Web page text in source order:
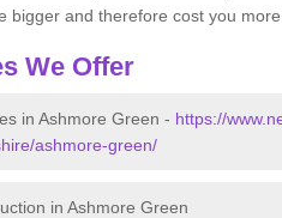
bigger and therefore cost you more.
We Offer
in Ashmore Green - https://
ashmore-green/
in Ashmore Green